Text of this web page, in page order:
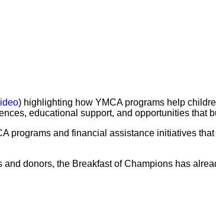
) highlighting how YMCA programs help
educational support, and opportunities that
programs and financial assistance initiatives
donors, the Breakfast of Champions has